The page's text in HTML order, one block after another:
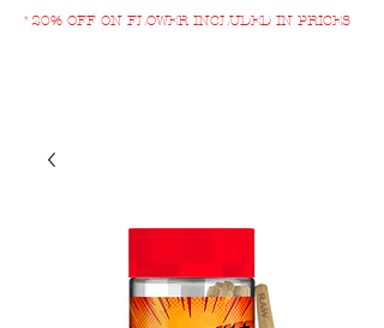
*20% OFF ON FLOWER INCLUDED IN PRICES